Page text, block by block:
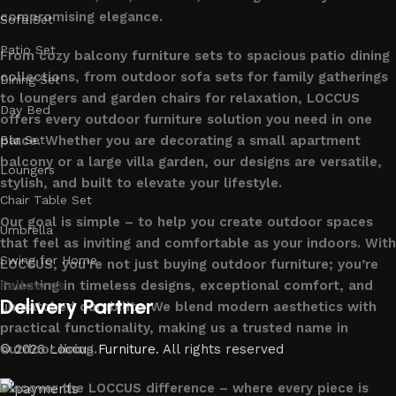
compromising elegance.
From cozy balcony furniture sets to spacious patio dining
collections, from outdoor sofa sets for family gatherings
to loungers and garden chairs for relaxation, LOCCUS
offers every outdoor furniture solution you need in one
place. Whether you are decorating a small apartment
balcony or a large villa garden, our designs are versatile,
stylish, and built to elevate your lifestyle.
Our goal is simple – to help you create outdoor spaces
that feel as inviting and comfortable as your indoors. With
LOCCUS, you’re not just buying outdoor furniture; you’re
investing in timeless designs, exceptional comfort, and
unmatched durability. We blend modern aesthetics with
practical functionality, making us a trusted name in
outdoor living.
Discover the LOCCUS difference – where every piece is
Sofa Set
Patio Set
Dining Set
Day Bed
Bar Set
Loungers
Chair Table Set
Umbrella
Swing for Home
Follow us
Delivery Partner
© 2026Loccus Furniture. All rights reserved